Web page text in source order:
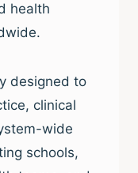
health
designed to
clinical
wide
schools,